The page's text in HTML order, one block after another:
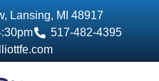
Lansing, MI 48917
517-482-4395